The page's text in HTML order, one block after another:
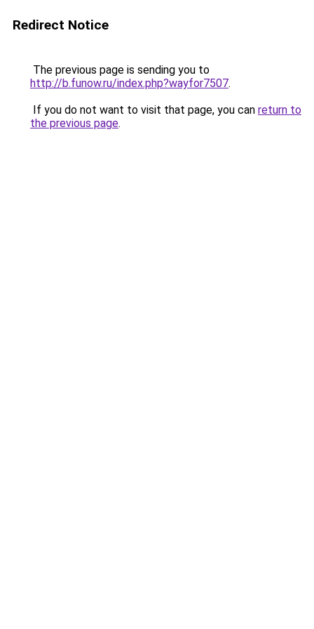
Redirect Notice
The previous page is sending you to
http://b.funow.ru/index.php?wayfor7507.
If you do not want to visit that page, you can return to
the previous page.